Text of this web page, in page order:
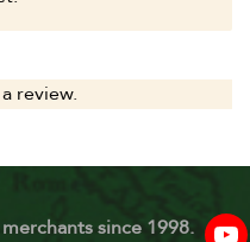
review.
since 1998.